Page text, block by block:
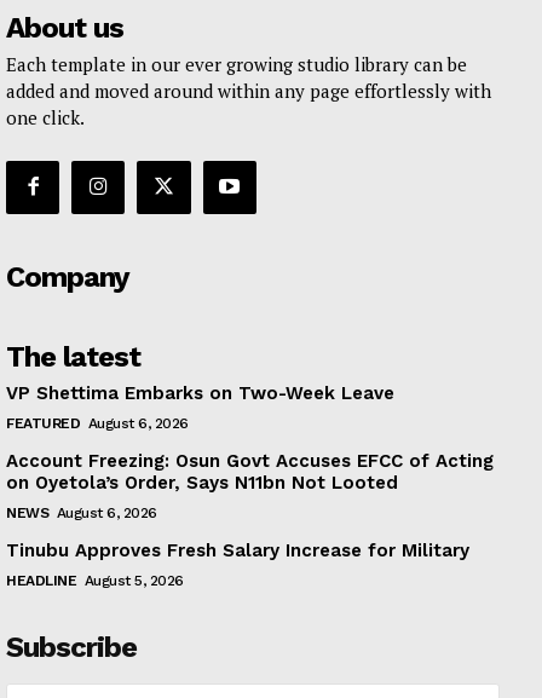
About us
Each template in our ever growing studio library can be
added and moved around within any page effortlessly with
one click.
Company
The latest
VP Shettima Embarks on Two-Week Leave
FEATURED August 6, 2026
Account Freezing: Osun Govt Accuses EFCC of Acting
on Oyetola’s Order, Says N11bn Not Looted
NEWS August 6, 2026
Tinubu Approves Fresh Salary Increase for Military
HEADLINE August 5, 2026
Subscribe